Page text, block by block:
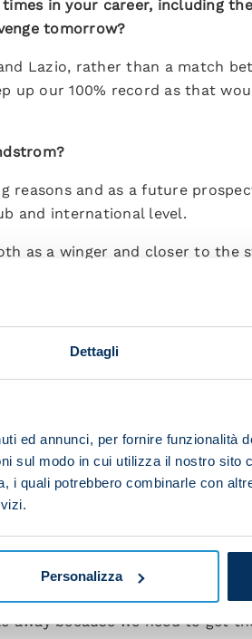
Dettagli
ed annunci, per fornire funzionalità
sul modo in cui utilizza il nostro sito
i quali potrebbero combinarle con
Personalizza
in your career, including
tomorrow?
Lazio, rather than a match
up our 100% record as that
reasons and as a future
and international level.
as a winger and closer to the
for the players already in the
am and it’s important to me
will need to be ready to give
and we’ll see if he plays
games?
and Sassuolo. The win
our ground for the first hour
We’re carving out plenty of
because we need to get